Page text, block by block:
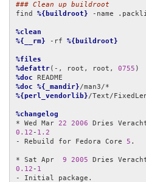
### Clean up buildroot
find %{buildroot} -name
%clean
%{__rm} -rf %{buildroot}
%files
%defattr(-, root, root, 0755
%doc
%doc
%{_mandir}
%{perl_vendorlib}/Text/
%changelog
* Wed Mar 22 2006 Dries
0.12 - 1.2
- Rebuild for Fedora Core 5 .
* Sat Apr 9 2005 Dries
0.12 - 1